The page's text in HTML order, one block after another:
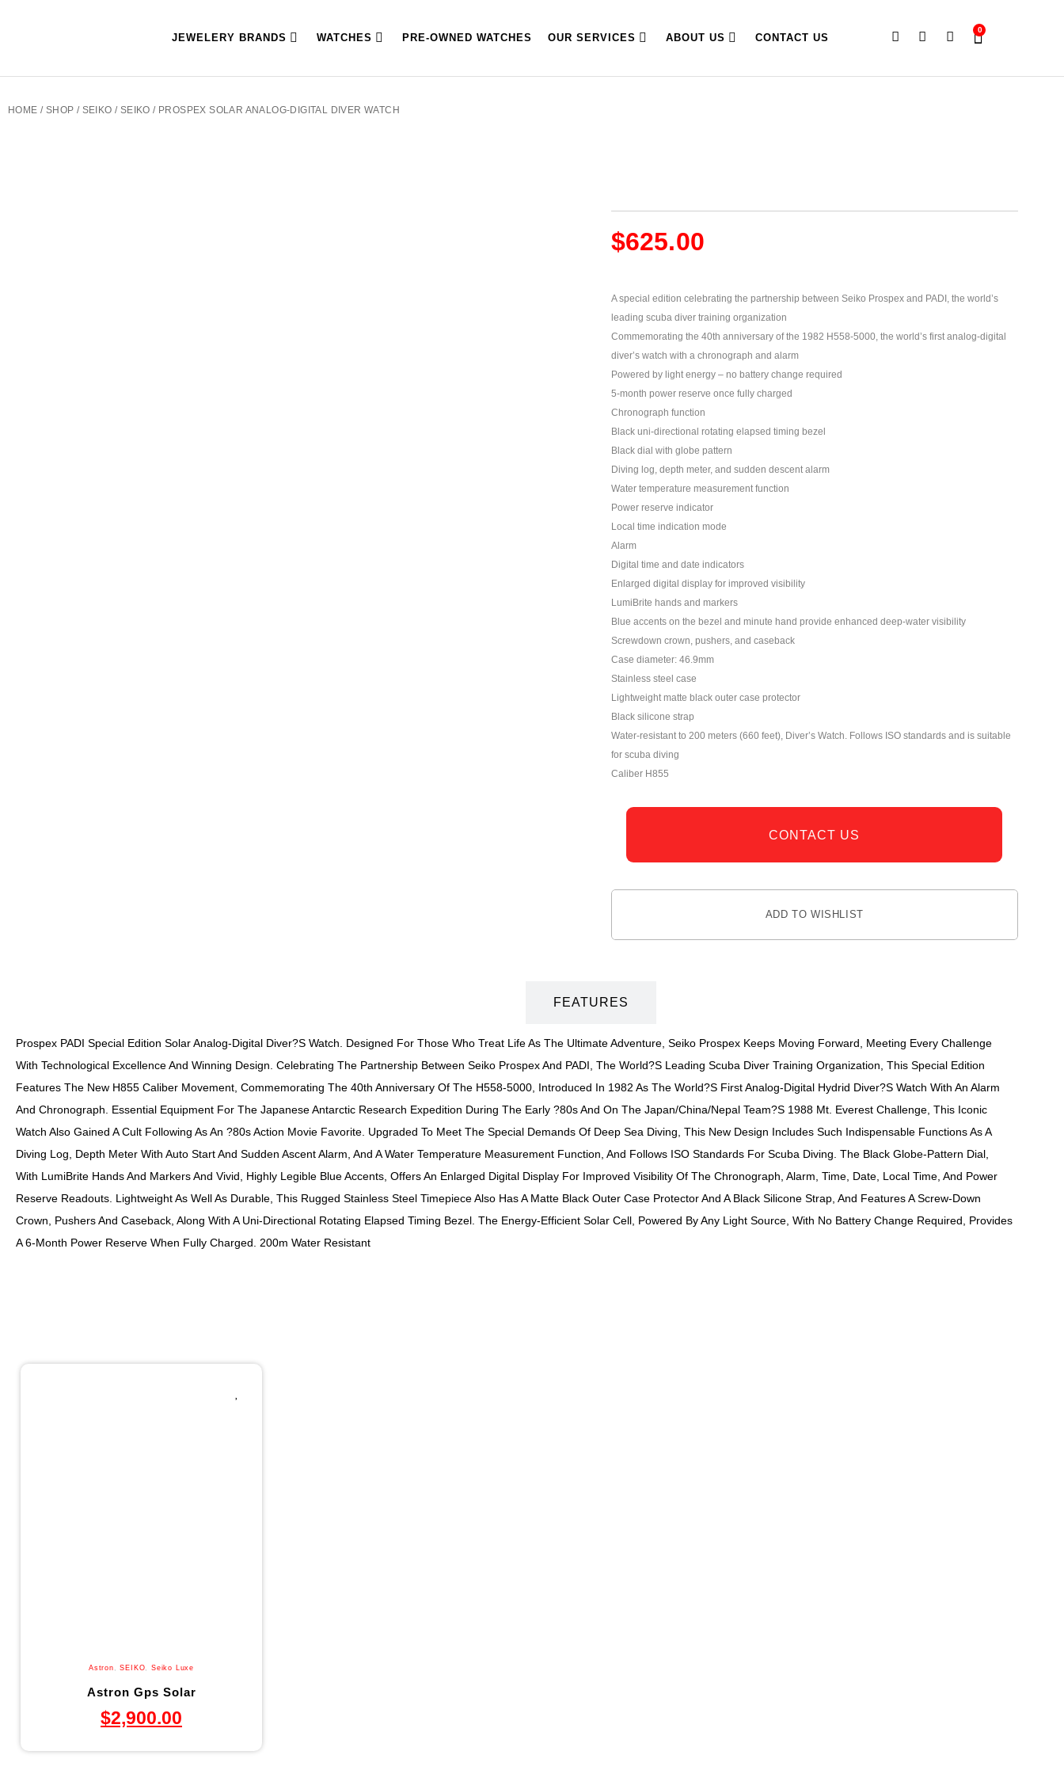
JEWELERY BRANDS WATCHES PRE-OWNED WATCHES OUR SERVICES ABOUT US CONTACT US
0
HOME / SHOP / SEIKO / SEIKO / PROSPEX SOLAR ANALOG-DIGITAL DIVER WATCH
$625.00
A special edition celebrating the partnership between Seiko Prospex and PADI, the world’s
leading scuba diver training organization
Commemorating the 40th anniversary of the 1982 H558-5000, the world’s first analog-digital
diver’s watch with a chronograph and alarm
Powered by light energy – no battery change required
5-month power reserve once fully charged
Chronograph function
Black uni-directional rotating elapsed timing bezel
Black dial with globe pattern
Diving log, depth meter, and sudden descent alarm
Water temperature measurement function
Power reserve indicator
Local time indication mode
Alarm
Digital time and date indicators
Enlarged digital display for improved visibility
LumiBrite hands and markers
Blue accents on the bezel and minute hand provide enhanced deep-water visibility
Screwdown crown, pushers, and caseback
Case diameter: 46.9mm
Stainless steel case
Lightweight matte black outer case protector
Black silicone strap
Water-resistant to 200 meters (660 feet), Diver’s Watch. Follows ISO standards and is suitable
for scuba diving
Caliber H855
CONTACT US
ADD TO WISHLIST
FEATURES
Prospex PADI Special Edition Solar Analog-Digital Diver?s Watch. Designed For Those Who Treat Life As The Ultimate Adventure, Seiko Prospex Keeps Moving Forward, Meeting Every Challenge
With Technological Excellence And Winning Design. Celebrating The Partnership Between Seiko Prospex And PADI, The World?s Leading Scuba Diver Training Organization, This Special Edition
Features The New H855 Caliber Movement, Commemorating The 40th Anniversary Of The H558-5000, Introduced In 1982 As The World?s First Analog-Digital Hydrid Diver?s Watch With An Alarm
And Chronograph. Essential Equipment For The Japanese Antarctic Research Expedition During The Early ?80s And On The Japan/China/Nepal Team?s 1988 Mt. Everest Challenge, This Iconic
Watch Also Gained A Cult Following As An ?80s Action Movie Favorite. Upgraded To Meet The Special Demands Of Deep Sea Diving, This New Design Includes Such Indispensable Functions As A
Diving Log, Depth Meter With Auto Start And Sudden Ascent Alarm, And A Water Temperature Measurement Function, And Follows ISO Standards For Scuba Diving. The Black Globe-Pattern Dial,
With LumiBrite Hands And Markers And Vivid, Highly Legible Blue Accents, Offers An Enlarged Digital Display For Improved Visibility Of The Chronograph, Alarm, Time, Date, Local Time, And Power
Reserve Readouts. Lightweight As Well As Durable, This Rugged Stainless Steel Timepiece Also Has A Matte Black Outer Case Protector And A Black Silicone Strap, And Features A Screw-Down
Crown, Pushers And Caseback, Along With A Uni-Directional Rotating Elapsed Timing Bezel. The Energy-Efficient Solar Cell, Powered By Any Light Source, With No Battery Change Required, Provides
A 6-Month Power Reserve When Fully Charged. 200m Water Resistant
Astron ,SEIKO,Seiko Luxe
Astron Gps Solar
$2,900.00